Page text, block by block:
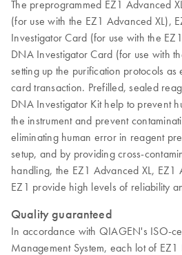
The preprogrammed EZ1 Advanced
(for use with the EZ1 Advanced XL),
Investigator Card (for use with the
DNA Investigator Card (for use with
setting up the purification protocols as
card transaction. Prefilled, sealed
DNA Investigator Kit help to prevent
the instrument and prevent
eliminating human error in reagent
setup, and by providing cross-
handling, the EZ1 Advanced XL, EZ1
EZ1 provide high levels of reliability
Quality guaranteed
In accordance with QIAGEN's ISO-
Management System, each lot of